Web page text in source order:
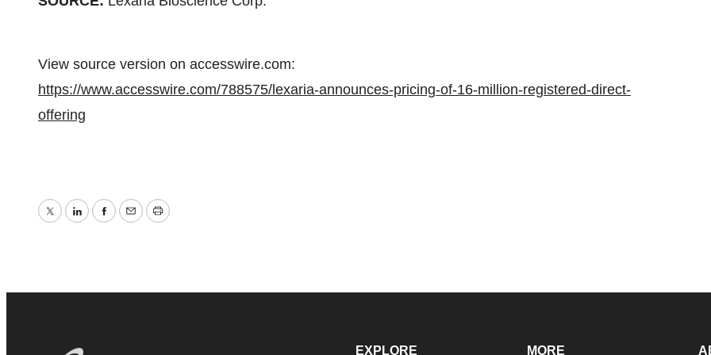
View source version on accesswire.com:
https://www.accesswire.com/788575/lexaria-announces-pricing-of-16-million-registered-direct-
offering
TwitterLinkedInFacebook
EmailPrint
EXPLORE MORE